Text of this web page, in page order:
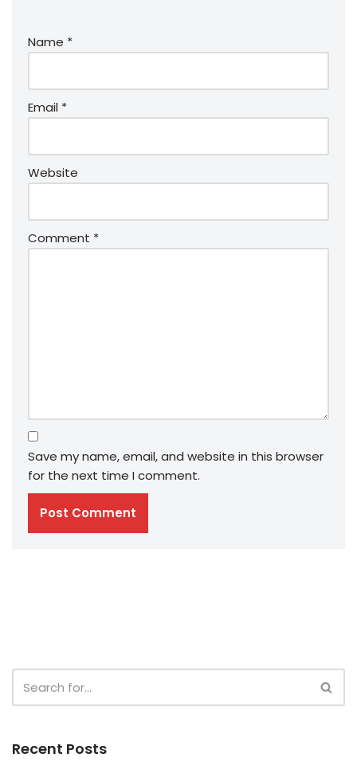
Name *
Email *
Website
Comment *
Save my name, email, and website in this browser
for the next time I comment.
Recent Posts